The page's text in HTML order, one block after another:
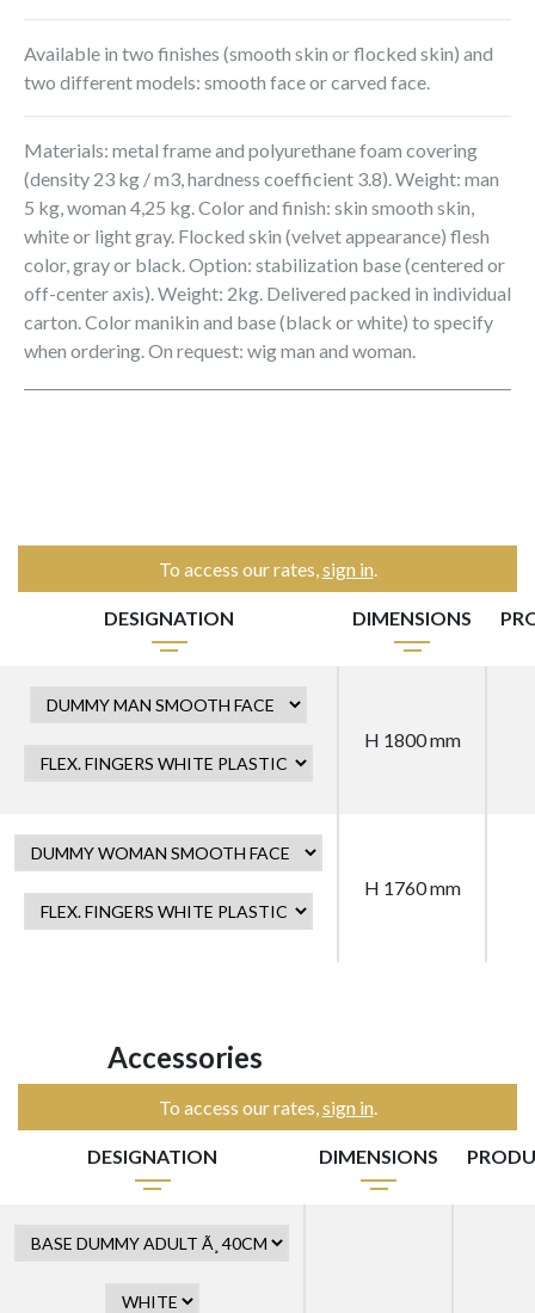
Available in two finishes (smooth skin or flocked skin) and
two different models: smooth face or carved face.
Materials: metal frame and polyurethane foam covering
(density 23 kg / m3, hardness coefficient 3.8). Weight: man
5 kg, woman 4,25 kg. Color and finish: skin smooth skin,
white or light gray. Flocked skin (velvet appearance) flesh
color, gray or black. Option: stabilization base (centered or
off-center axis). Weight: 2kg. Delivered packed in individual
carton. Color manikin and base (black or white) to specify
when ordering. On request: wig man and woman.
To access our rates,sign in.
DESIGNATION DIMENSIONS
H 1800 mm
H 1760 mm
Accessories
To access our rates,sign in.
DESIGNATION DIMENSIONS